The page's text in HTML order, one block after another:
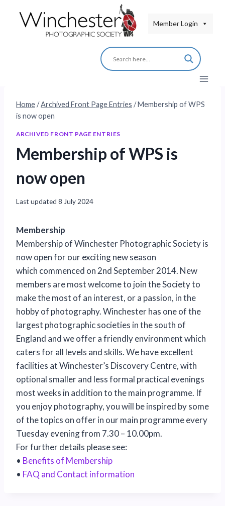
Member Login
Home/Archived Front Page Entries /Membership of WPS
is now open
ARCHIVED FRONT PAGE ENTRIES
Membership of WPS is
now open
Last updated 8 July 2024
Membership
Membership of Winchester Photographic Society is
now open for our exciting new season
which commenced on 2nd September 2014. New
members are most welcome to join the Society to
make the most of an interest, or a passion, in the
hobby of photography. Winchester has one of the
largest photographic societies in the south of
England and we offer a friendly environment which
caters for all levels and skills. We have excellent
facilities at Winchester’s Discovery Centre, with
optional smaller and less formal practical evenings
most weeks in addition to the main programme. If
you enjoy photography, you will be inspired by some
of the topics on offer in our main programme every
Tuesday evening from 7.30 – 10.00pm.
For further details please see:
• Benefits of Membership
• FAQ and Contact information